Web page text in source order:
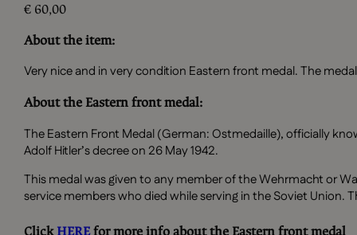
€ 60,00
About the item:
Very nice and in very condition Eastern front medal. The
About the Eastern front medal:
The Eastern Front Medal (German: Ostmedaille), officially
Adolf Hitler’s decree on 26 May 1942.
This medal was given to any member of the Wehrmacht or
service members who died while serving in the Soviet Union.
ClickHEREfor more info about the Eastern front medal